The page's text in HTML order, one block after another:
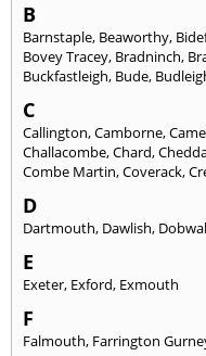
B
Barnstaple, Beaworthy,
Bovey Tracey, Bradninch,
Buckfastleigh, Bude,
C
Callington,Camborne,
Challacombe,Chard,
Combe Martin,Coverack,
D
Dartmouth, Dawlish,
E
Exeter, Exford, Exmouth
F
Falmouth, Farrington